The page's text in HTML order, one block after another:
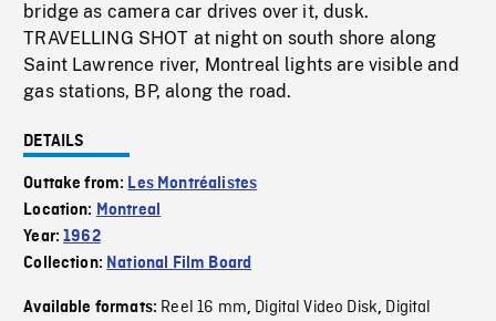
bridge as camera car drives over it, dusk.
TRAVELLING SHOT at night on south shore along
Saint Lawrence river, Montreal lights are visible and
gas stations, BP, along the road.
DETAILS
Outtake from: Les Montréalistes
Location: Montreal
Year:1962
Collection: National Film Board
Available formats: Reel 16 mm, Digital Video Disk, Digital